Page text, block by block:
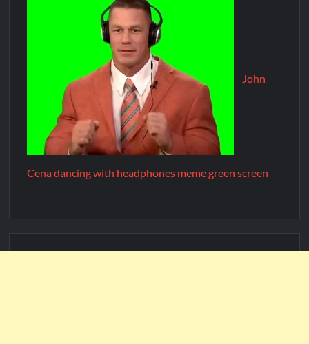
John
Cena dancing with headphones meme green screen